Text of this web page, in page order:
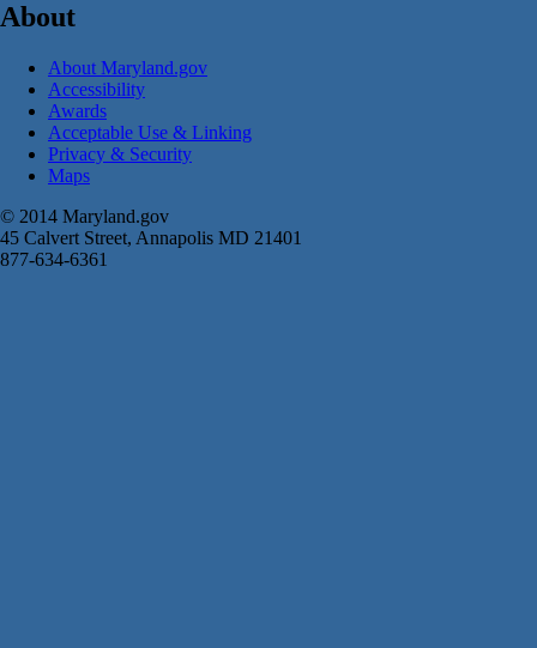
About
About Maryland.gov
Accessibility
Awards
Acceptable Use & Linking
Privacy & Security
Maps
© 2014 Maryland.gov
45 Calvert Street, Annapolis MD 21401
877-634-6361